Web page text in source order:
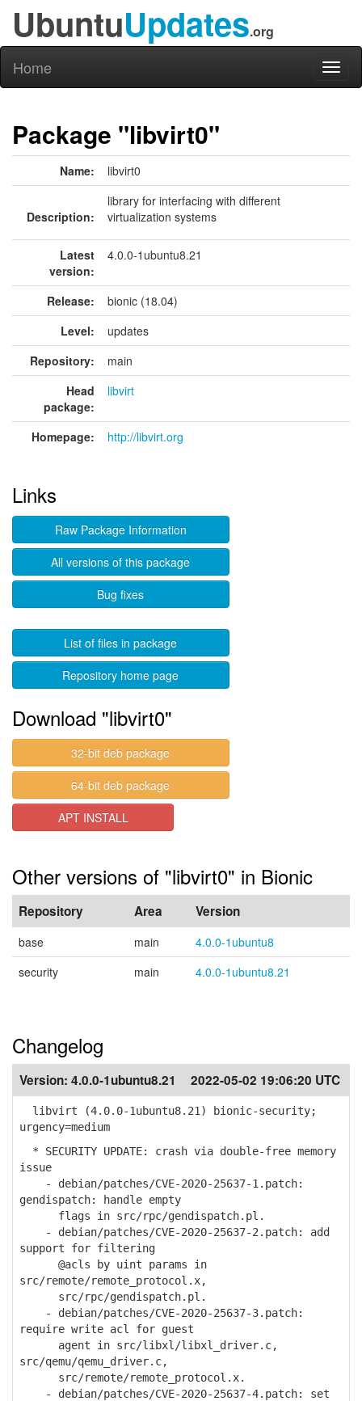
UbuntuUpdates.org
Home
Package "libvirt0"
Name: libvirt0
Description:
library for interfacing with different
virtualization systems
Latest
version:
4.0.0-1ubuntu8.21
Release:
bionic (18.04)
Level:
updates
Repository:
main
Head
package:
libvirt
Homepage: http://libvirt.org
Links
Raw Package Information
All versions of this package
Bug fixes
List of files in package
Repository home page
Download "libvirt0"
32-bit deb package
64-bit deb package
APT INSTALL
Other versions of "libvirt0" in Bionic
Repository Area Version
base main
4.0.0-1ubuntu8
security
main 4.0.0-1ubuntu8.21
Changelog
Version: 4.0.0-1ubuntu8.21 2022-05-02 19:06:20 UTC
libvirt (4.0.0-1ubuntu8.21) bionic-security;
urgency=medium
* SECURITY UPDATE: crash via double-free memory
issue
- debian/patches/CVE-2020-25637-1.patch:
gendispatch: handle empty
flags in src/rpc/gendispatch.pl.
- debian/patches/CVE-2020-25637-2.patch: add
support for filtering
@acls by uint params in
src/remote/remote_protocol.x,
src/rpc/gendispatch.pl.
- debian/patches/CVE-2020-25637-3.patch:
require write acl for guest
agent in src/libxl/libxl_driver.c,
src/qemu/qemu_driver.c,
src/remote/remote_protocol.x.
- debian/patches/CVE-2020-25637-4.patch: set